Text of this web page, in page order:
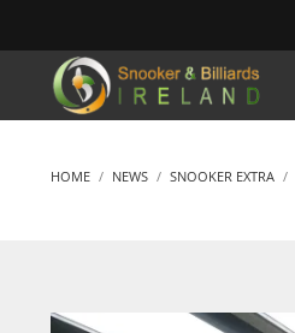
MATCHES
HOME NEWS SNOOKER EXTRA